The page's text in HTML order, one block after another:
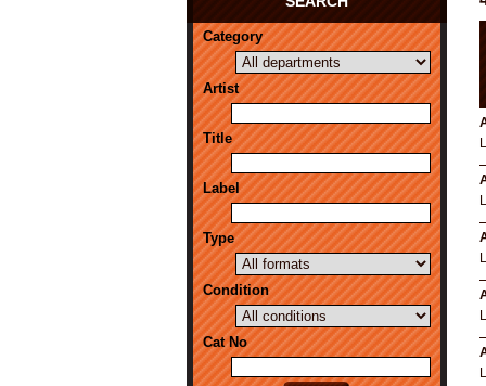
Category
Artist
Title
Label
Type
Condition
Cat No